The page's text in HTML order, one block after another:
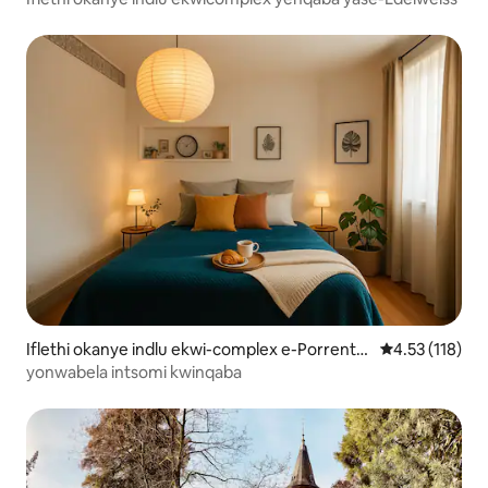
Iflethi okanye indlu ekwi-complex e-Porrentr
uy
4.53
4.53 (118)
yonwabela intsomi kwinqaba